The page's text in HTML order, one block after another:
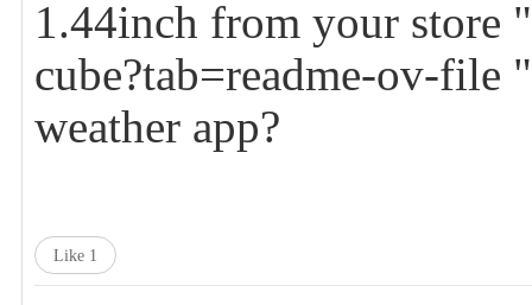
1.44inch from your store
cube?tab=readme-ov-file
weather app?
Like 1